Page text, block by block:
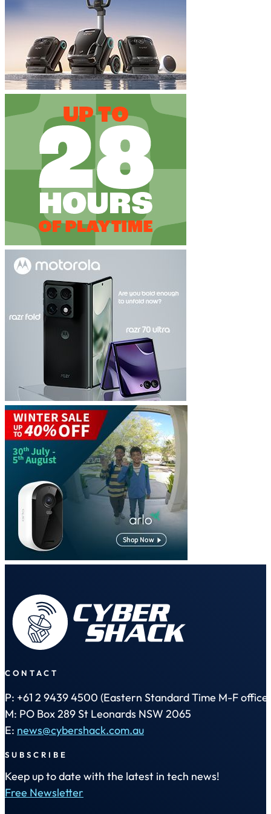
CONTACT
P: +61 2 9439 4500 (Eastern Standard Time M-F office
M: PO Box 289 St Leonards NSW 2065
E: news@cybershack.com.au
SUBSCRIBE
Keep up to date with the latest in tech news!
Free Newsletter